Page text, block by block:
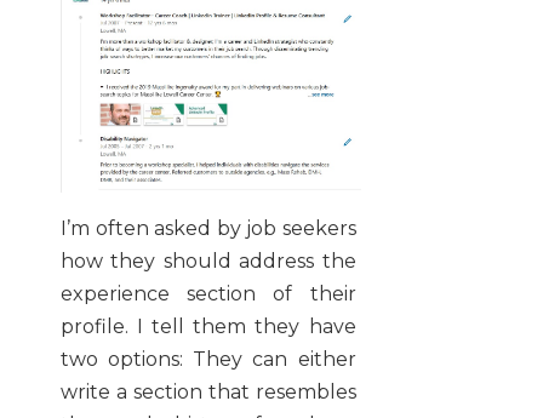
I’m often asked by job seekers
how they should address the
experience section of their
profile. I tell them they have
two options: They can either
write a section that resembles